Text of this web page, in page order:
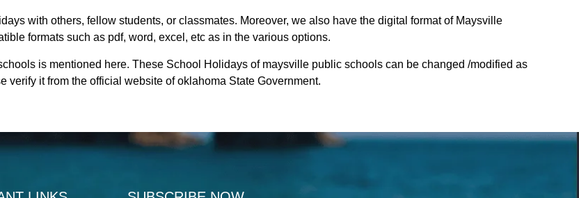
with others, fellow students, or classmates. Moreover, we also have the digital format of Maysville
formats such as pdf, word, excel, etc as in the various options.
is mentioned here. These School Holidays of maysville public schools can be changed /modified as
it from the official website of oklahoma State Government.